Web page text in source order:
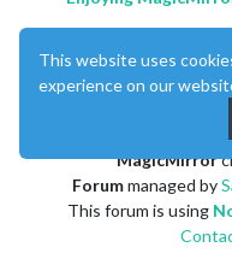
MagicMirror
Forummanaged by
This forum is using
This website uses
experience on our